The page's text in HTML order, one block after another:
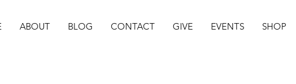
ABOUT BLOG CONTACT GIVE EVENTS SHOP